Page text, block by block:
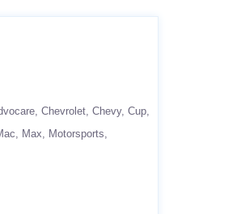
Chevrolet Chevy Cup
Max
Motorsports